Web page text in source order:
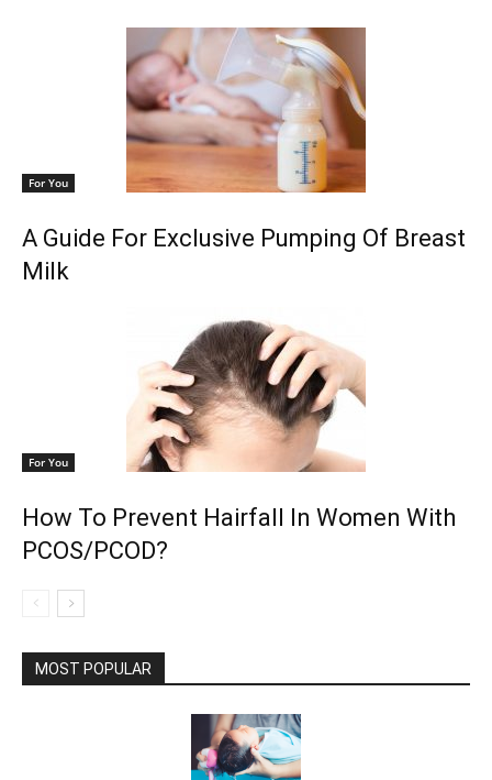
For You
A Guide For Exclusive Pumping Of Breast
Milk
For You
How To Prevent Hairfall In Women With
PCOS/PCOD?
MOST POPULAR